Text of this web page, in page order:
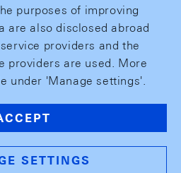
purposes of improving
are also disclosed abroad
providers and the
providers are used. More
under 'Manage settings'.
SETTINGS